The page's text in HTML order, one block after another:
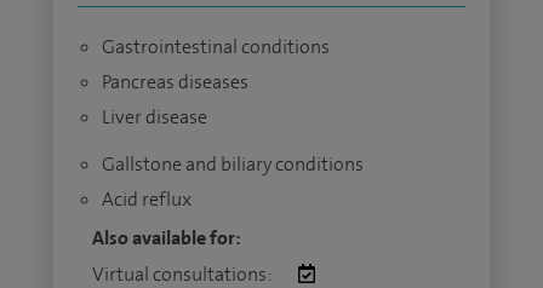
Gastrointestinal conditions
Pancreas diseases
Liver disease
Gallstone and biliary conditions
Acid reflux
Also available for:
Virtual consultations: